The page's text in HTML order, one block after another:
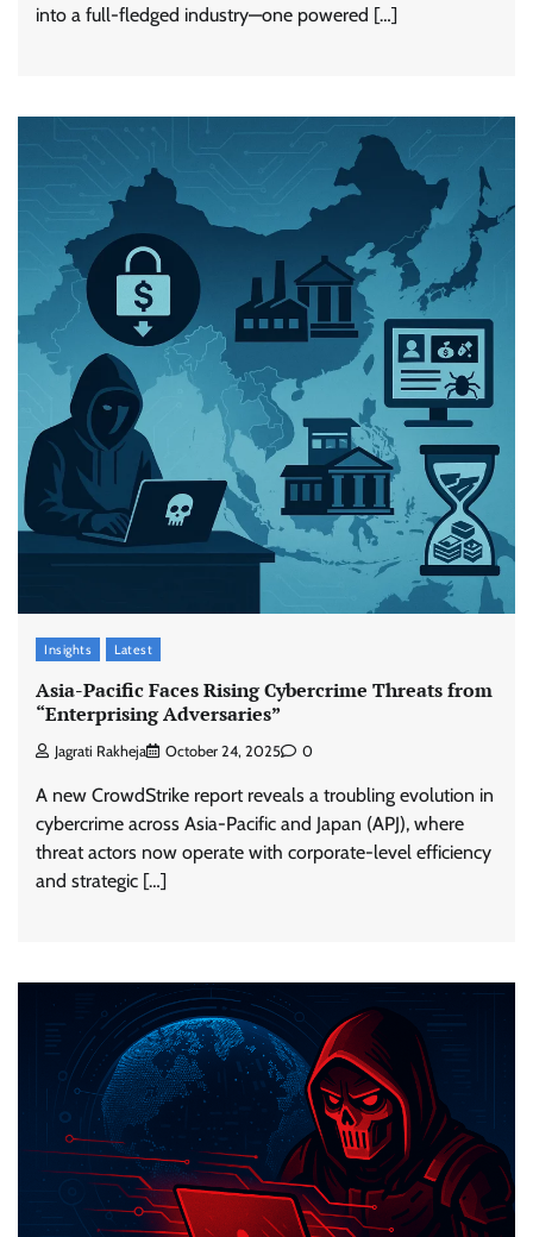
into a full-fledged industry—one powered […]
Insights Latest
Asia-Pacific Faces Rising Cybercrime Threats from
“Enterprising Adversaries”
Jagrati Rakheja October 24, 2025 0
A new CrowdStrike report reveals a troubling evolution in
cybercrime across Asia-Pacific and Japan (APJ), where
threat actors now operate with corporate-level efficiency
and strategic […]